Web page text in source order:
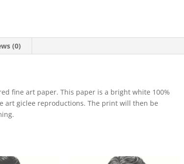
(0)
fine art paper. This paper is a bright white 100%
art giclee reproductions. The print will then be